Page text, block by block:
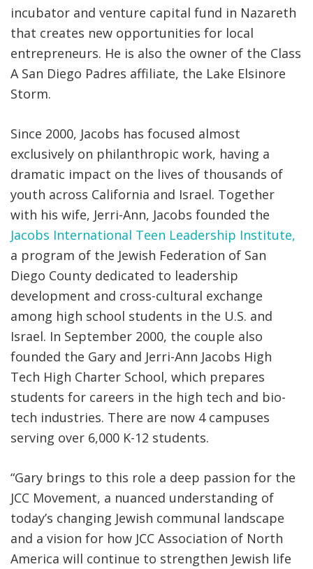
incubator and venture capital fund in Nazareth
that creates new opportunities for local
entrepreneurs. He is also the owner of the Class
A San Diego Padres affiliate, the Lake Elsinore
Storm.
Since 2000, Jacobs has focused almost
exclusively on philanthropic work, having a
dramatic impact on the lives of thousands of
youth across California and Israel. Together
with his wife, Jerri-Ann, Jacobs founded the
Jacobs International Teen Leadership Institute,
a program of the Jewish Federation of San
Diego County dedicated to leadership
development and cross-cultural exchange
among high school students in the U.S. and
Israel. In September 2000, the couple also
founded the Gary and Jerri-Ann Jacobs High
Tech High Charter School, which prepares
students for careers in the high tech and bio-
tech industries. There are now 4 campuses
serving over 6,000 K-12 students.
“Gary brings to this role a deep passion for the
JCC Movement, a nuanced understanding of
today’s changing Jewish communal landscape
and a vision for how JCC Association of North
America will continue to strengthen Jewish life